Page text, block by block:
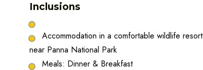
Inclusions
Accommodation in a comfortable wildlife resort
near Panna National Park
Meals: Dinner & Breakfast